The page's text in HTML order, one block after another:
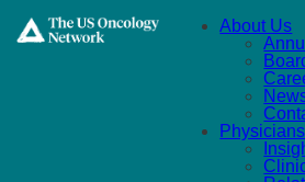
About Us
Physicians